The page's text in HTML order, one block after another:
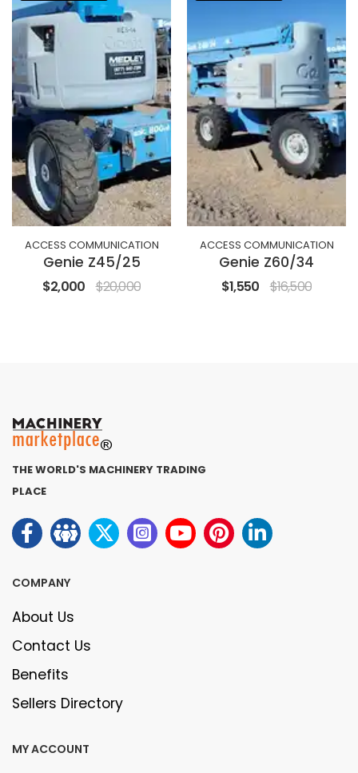
ACCESS COMMUNICATION
Genie Z45/25
$2,000 $20,000
ACCESS COMMUNICATION
Genie Z60/34
$1,550 $16,500
THE WORLD'S MACHINERY TRADING
PLACE
COMPANY
About Us
Contact Us
Benefits
Sellers Directory
MY ACCOUNT